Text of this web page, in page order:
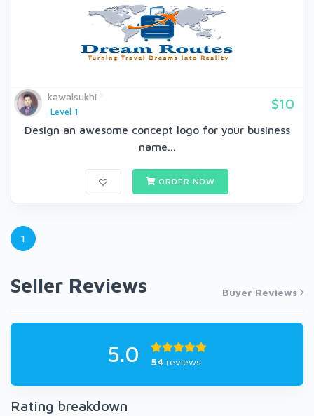
kawalsukhi
Level 1
$10
Design an awesome concept logo for your business
name...
ORDER NOW
1
Seller Reviews Buyer Reviews
5.0 54 reviews
Rating breakdown